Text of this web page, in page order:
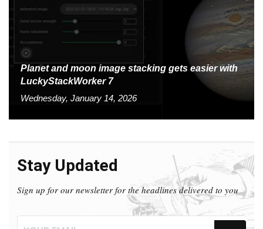
Planet and moon image stacking gets easier with
LuckyStackWorker 7
Wednesday, January 14, 2026
Stay Updated
Sign up for our newsletter for the headlines delivered to you